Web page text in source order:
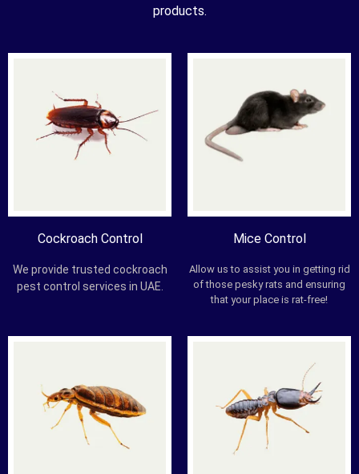
products.
Cockroach Control
We provide trusted cockroach
pest control services in UAE.
Mice Control
Allow us to assist you in getting rid
of those pesky rats and ensuring
that your place is rat-free!